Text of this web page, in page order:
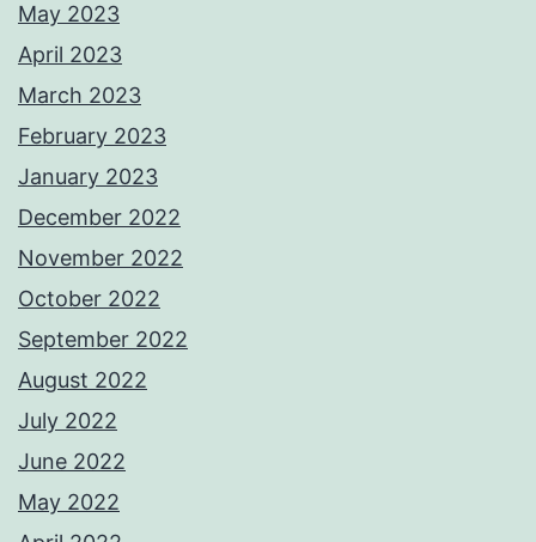
May 2023
April 2023
March 2023
February 2023
January 2023
December 2022
November 2022
October 2022
September 2022
August 2022
July 2022
June 2022
May 2022